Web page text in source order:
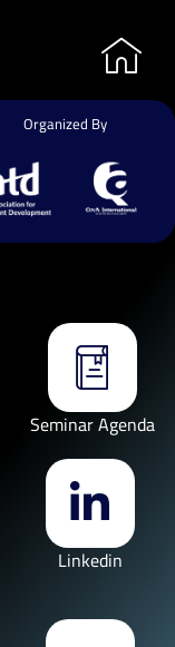
Organized By
Seminar Agenda
Linkedin